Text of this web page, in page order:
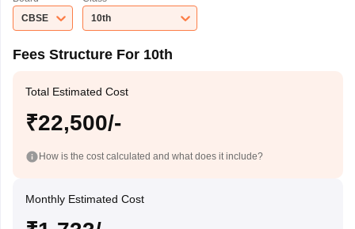
CBSE
10th
Fees Structure For 10th
Total Estimated Cost
₹22,500/-
How is the cost calculated and what does it include?
Monthly Estimated Cost